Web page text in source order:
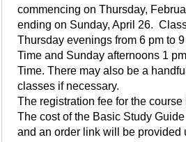
commencing on Thursday,
ending on Sunday, April 26.
Thursday evenings from 6 pm to
Time and Sunday afternoons 1
Time. There may also be a
classes if necessary.
The registration fee for the
The cost of the Basic Study
and an order link will be provided